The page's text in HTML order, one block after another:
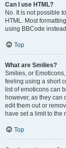
Can I use HTML?
No. It is not possible
HTML. Most
using BBCode
Top
What are Smilies?
Smilies, or
feeling using a short
list of emoticons can
however, as they
edit them out or
have set a limit to the
Top